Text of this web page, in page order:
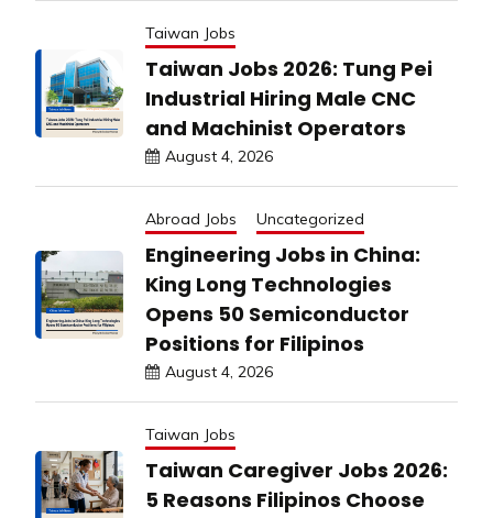
Taiwan Jobs
Taiwan Jobs 2026: Tung Pei
Industrial Hiring Male CNC
and Machinist Operators
August 4, 2026
Abroad Jobs Uncategorized
Engineering Jobs in China:
King Long Technologies
Opens 50 Semiconductor
Positions for Filipinos
August 4, 2026
Taiwan Jobs
Taiwan Caregiver Jobs 2026:
5 Reasons Filipinos Choose